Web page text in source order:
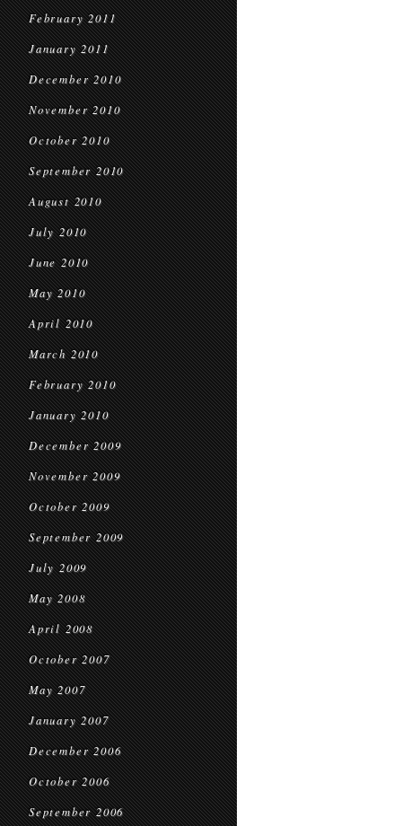
February 2011
January 2011
December 2010
November 2010
October 2010
September 2010
August 2010
July 2010
June 2010
May 2010
April 2010
March 2010
February 2010
January 2010
December 2009
November 2009
October 2009
September 2009
July 2009
May 2008
April 2008
October 2007
May 2007
January 2007
December 2006
October 2006
September 2006